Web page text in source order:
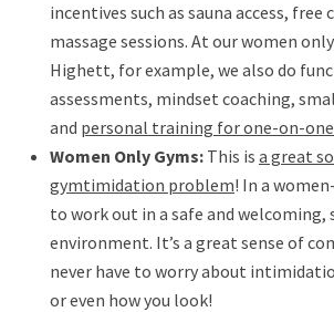
incentives such as sauna access,
massage sessions. At our women
Highett, for example, we also do
assessments, mindset coaching,
and personal training for one-on-
Women Only Gyms: This is a great
gymtimidation problem! In a
to work out in a safe and welcoming,
environment. It’s a great sense of
never have to worry about
or even how you look!